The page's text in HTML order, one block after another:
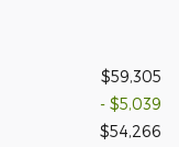
$59,305
- $5,039
$54,266